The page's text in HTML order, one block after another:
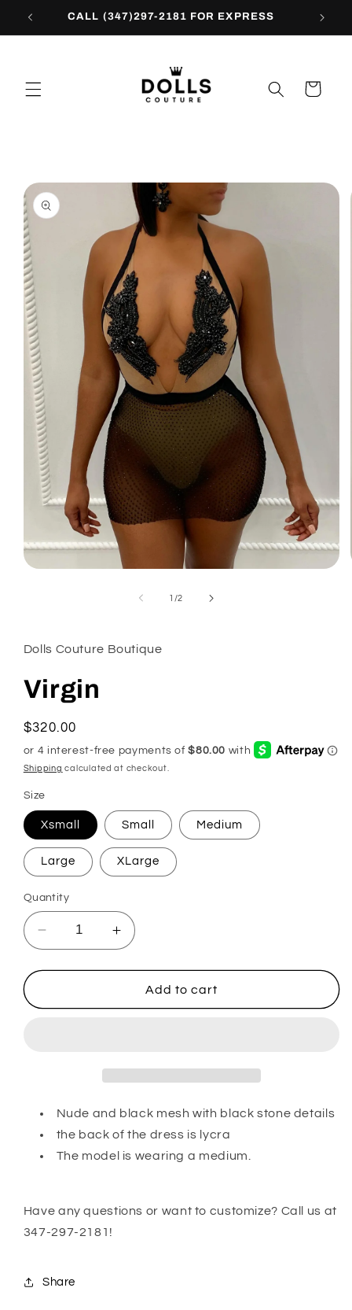
Skip to CALL (347)297-2181 FOR EXPRESS
Cart
Skip to
product
information
1 /of
2
Dolls Couture Boutique
Virgin
Regular
price
$320.00
Shipping calculated at checkout.
Size
Xsmall Small Medium
Large XLarge
Quantity
Decrease
quantity
for
Increase
quantity
for
VirginAdd to cart
Nude and black mesh with black stone details
the back of the dress is lycra
The model is wearing a medium.
Have any questions or want to customize? Call us at
347-297-2181!
Share